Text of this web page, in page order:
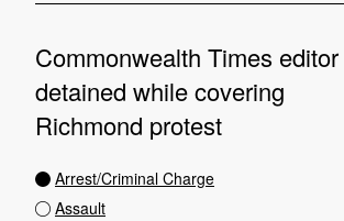
Commonwealth Times editor
detained while covering
Richmond protest
Arrest/Criminal Charge
Assault